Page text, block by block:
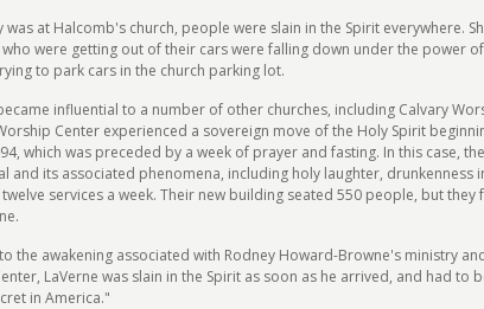
was at Halcomb's church, people were slain in the Spirit everywhere.
were getting out of their cars were falling down under the power
to park cars in the church parking lot.
influential to a number of other churches, including Calvary
Center experienced a sovereign move of the Holy Spirit
which was preceded by a week of prayer and fasting. In this case,
and its associated phenomena, including holy laughter, drunkenness
services a week. Their new building seated 550 people, but
the awakening associated with Rodney Howard-Browne's ministry
LaVerne was slain in the Spirit as soon as he arrived, and had
in America."